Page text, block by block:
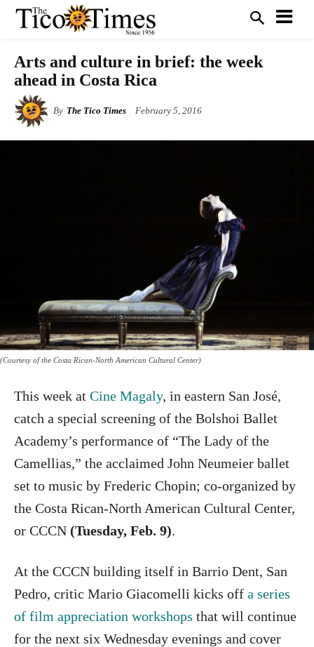
Arts and culture in brief: the week
ahead in Costa Rica
By The Tico Times February 5, 2016
(Courtesy of the Costa Rican-North American Cultural Center)
This week at Cine Magaly, in eastern San José,
catch a special screening of the Bolshoi Ballet
Academy’s performance of “The Lady of the
Camellias,” the acclaimed John Neumeier ballet
set to music by Frederic Chopin; co-organized by
the Costa Rican-North American Cultural Center,
or CCCN (Tuesday, Feb. 9).
At the CCCN building itself in Barrio Dent, San
Pedro, critic Mario Giacomelli kicks off a series
of film appreciation workshops that will continue
for the next six Wednesday evenings and cover